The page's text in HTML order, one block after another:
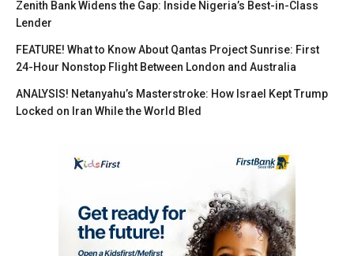
Zenith Bank Widens the Gap: Inside Nigeria’s Best-in-Class
Lender
FEATURE! What to Know About Qantas Project Sunrise: First
24-Hour Nonstop Flight Between London and Australia
ANALYSIS! Netanyahu’s Masterstroke: How Israel Kept Trump
Locked on Iran While the World Bled